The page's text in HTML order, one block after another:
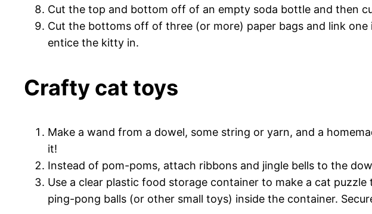
Cut the top and bottom off of an empty soda bottle and then
Cut the bottoms off of three (or more) paper bags and link
entice the kitty in.
Crafty cat toys
Make a wand from a dowel, some string or yarn, and a
it!
Instead of pom-poms, attach ribbons and jingle bells to the
Use a clear plastic food storage container to make a cat
ping-pong balls (or other small toys) inside the container.